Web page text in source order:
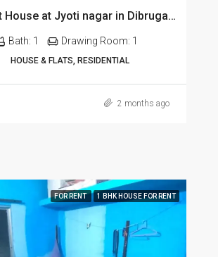
1 BHK Rent House at Jyoti nagar in Dibrugarh DIB350
Bath: 1 Drawing Room: 1
HOUSE & FLATS, RESIDENTIAL
2 months ago
FOR RENT 1 BHK HOUSE FOR RENT